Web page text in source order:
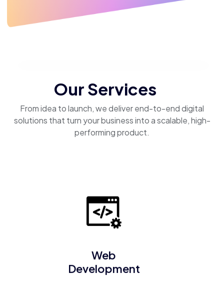
Our Services
From idea to launch, we deliver end-to-end digital
solutions that turn your business into a scalable, high-
performing product.
Web
Development